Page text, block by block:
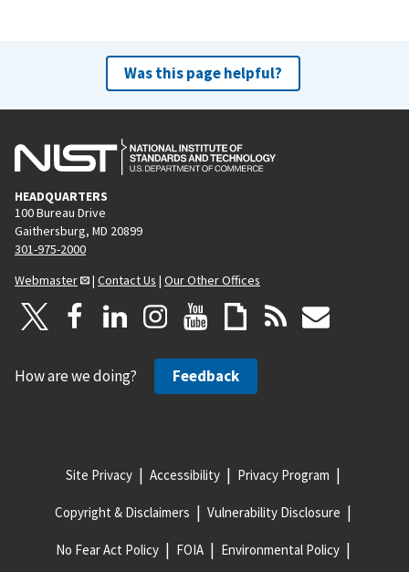
Was this page helpful?
HEADQUARTERS
100 Bureau Drive
Gaithersburg, MD 20899
301-975-2000
Webmaster
| Contact Us | Our Other Offices
How are we doing? Feedback
Site Privacy Accessibility Privacy Program
Copyright & Disclaimers Vulnerability Disclosure
No Fear Act Policy FOIA Environmental Policy